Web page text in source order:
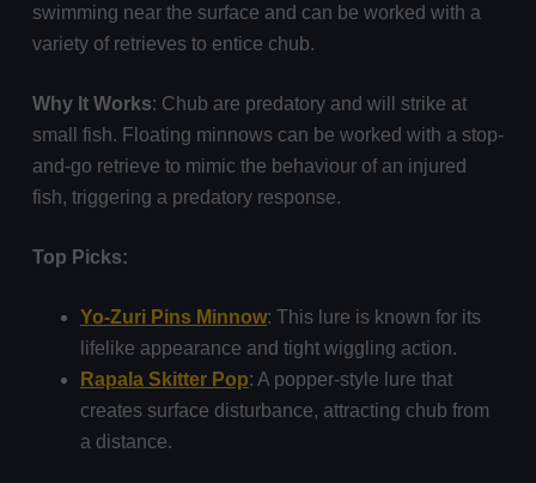
swimming near the surface and can be worked with a
variety of retrieves to entice chub.
Why It Works: Chub are predatory and will strike at
small fish. Floating minnows can be worked with a stop-
and-go retrieve to mimic the behaviour of an injured
fish, triggering a predatory response.
Top Picks:
Yo-Zuri Pins Minnow: This lure is known for its
lifelike appearance and tight wiggling action.
Rapala Skitter Pop: A popper-style lure that
creates surface disturbance, attracting chub from
a distance.